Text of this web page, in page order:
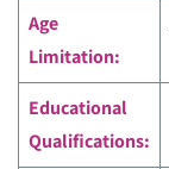
Age
Limitation:
Educational
Qualifications: